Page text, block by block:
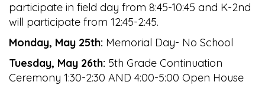
participate in field day from 8:45-10:45 and K-2nd
will participate from 12:45-2:45.
Monday, May 25th: Memorial Day- No School
Tuesday, May 26th: 5th Grade Continuation
Ceremony 1:30-2:30 AND 4:00-5:00 Open House